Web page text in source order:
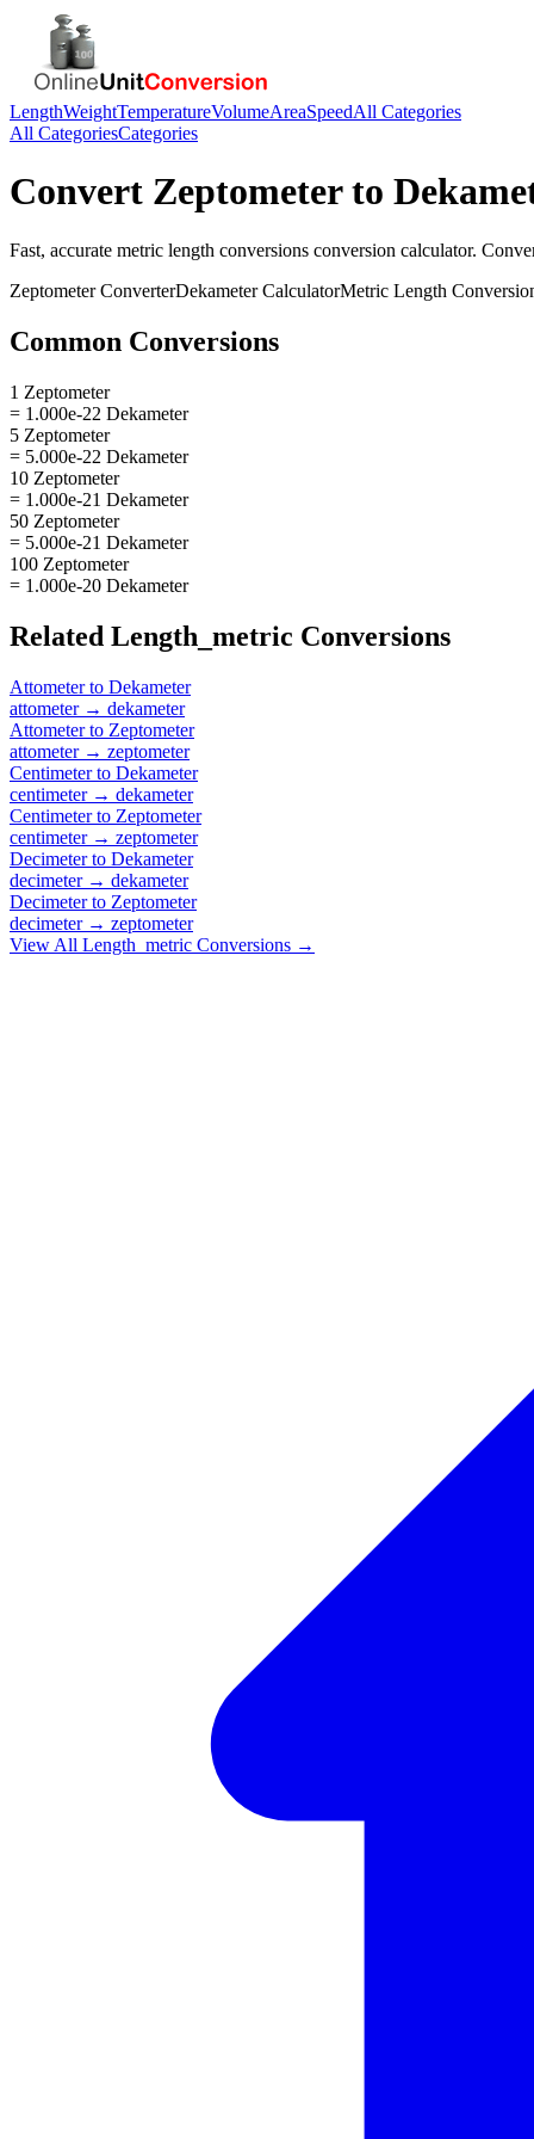
LengthWeightTemperatureVolumeAreaSpeedAll Categories
All CategoriesCategories
Convert Zeptometerto
Fast, accurate metric length conversions conversion calculator.
ZeptometerConverterDekameterCalculatorMetric Length
Common Conversions
1 Zeptometer
= 1.000e-22 Dekameter
5 Zeptometer
= 5.000e-22 Dekameter
10 Zeptometer
= 1.000e-21 Dekameter
50 Zeptometer
= 5.000e-21 Dekameter
100 Zeptometer
= 1.000e-20 Dekameter
Related Length_metric Conversions
Attometerto Dekameter
attometer→ dekameter
Attometerto Zeptometer
attometer→ zeptometer
Centimeterto Dekameter
centimeter→ dekameter
Centimeterto Zeptometer
centimeter→ zeptometer
Decimeterto Dekameter
decimeter→ dekameter
Decimeterto Zeptometer
decimeter→ zeptometer
View All Length_metric Conversions →